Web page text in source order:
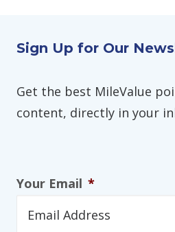
Sign Up for Our
Get the best MileValue
content, directly in your
Your Email *